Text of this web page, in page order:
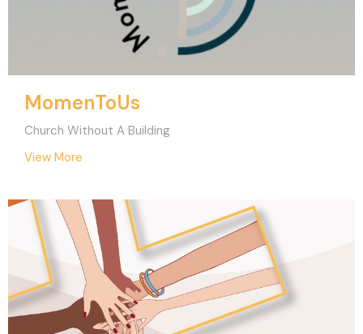
MomenToUs
Church Without A Building
View More